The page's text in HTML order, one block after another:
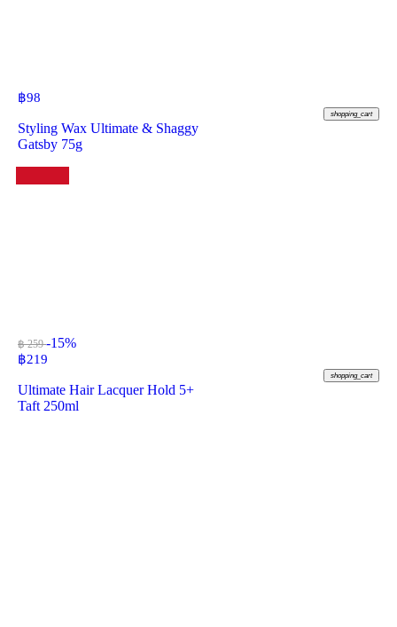
฿98
shopping_cart
Styling Wax Ultimate & Shaggy
Gatsby 75g
฿ 259-15%
฿219
shopping_cart
Ultimate Hair Lacquer Hold 5+
Taft 250ml